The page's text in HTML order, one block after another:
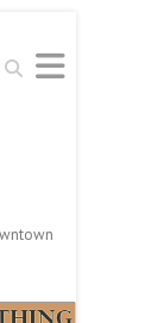
Search